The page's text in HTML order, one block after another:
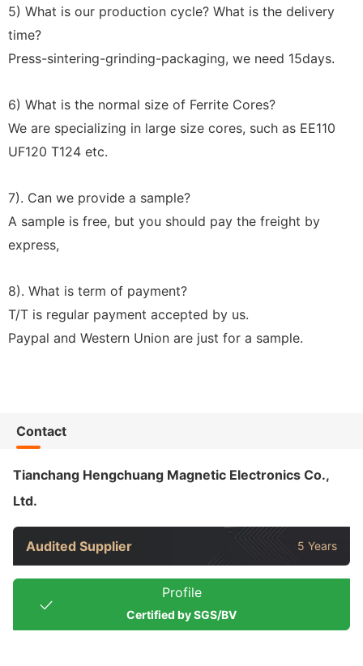
5) What is our production cycle? What is the delivery
time?
Press-sintering-grinding-packaging, we need 15days.
6) What is the normal size of Ferrite Cores?
We are specializing in large size cores, such as EE110
UF120 T124 etc.
7). Can we provide a sample?
A sample is free, but you should pay the freight by
express,
8). What is term of payment?
T/T is regular payment accepted by us.
Paypal and Western Union are just for a sample.
Contact
Tianchang Hengchuang Magnetic Electronics Co.,
Ltd.
Audited Supplier 5 Years
Profile
Certified by SGS/BV